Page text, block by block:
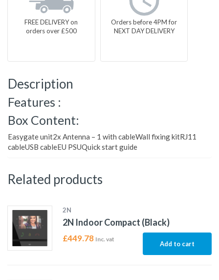
FREE DELIVERY on
orders over £500
Orders before 4PM for
NEXT DAY DELIVERY
Description
Features :
Box Content:
Easygate unit2x Antenna – 1 with cableWall fixing kitRJ11
cableUSB cableEU PSUQuick start guide
Related products
2N
2N Indoor Compact (Black)
£449.78 Inc. vat
Add to cart